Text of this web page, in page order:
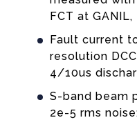
for
FCT at GANIL,
Fault current
resolution
4/10us
S-band beam
2e-5 rms